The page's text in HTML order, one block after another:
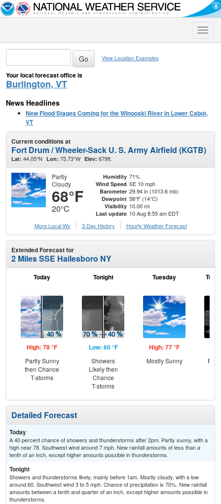
Toggle
View Location Examples
Your local forecast office is
Burlington, VT
News Headlines
New Flood Stages Coming for the Winooski River in Lower Cabot,
VT
Current conditions at
Fort Drum / Wheeler-Sack U. S. Army Airfield (KGTB)
Lat: 44.05°N Lon: 75.73°W Elev: 679ft.
Partly
Cloudy
68°F
20°C
Humidity 71%
Wind Speed SE 10 mph
Barometer 29.94 in (1013.6 mb)
Dewpoint 58°F (14°C)
Visibility 10.00 mi
Last update 10 Aug 8:55 am EDT
More Local Wx
3 Day History Hourly Weather Forecast
Extended Forecast for
2 Miles SSE Hailesboro NY
Today
High: 78 °F
Partly Sunny
then Chance
T-storms
Tonight
Low: 60 °F
Showers
Likely then
Chance
T-storms
Tuesday
High: 77 °F
Mostly Sunny
Detailed Forecast
Today
A 40 percent chance of showers and thunderstorms after 2pm. Partly sunny, with a
high near 78. Southwest wind around 7 mph. New rainfall amounts of less than a
tenth of an inch, except higher amounts possible in thunderstorms.
Tonight
Showers and thunderstorms likely, mainly before 1am. Mostly cloudy, with a low
around 60. Southwest wind 3 to 5 mph. Chance of precipitation is 70%. New rainfall
amounts between a tenth and quarter of an inch, except higher amounts possible in
thunderstorms.